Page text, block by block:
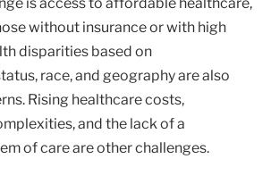
without insurance or with high
disparities based on
race, and geography are also
Rising healthcare costs,
and the lack of a
of care are other challenges.